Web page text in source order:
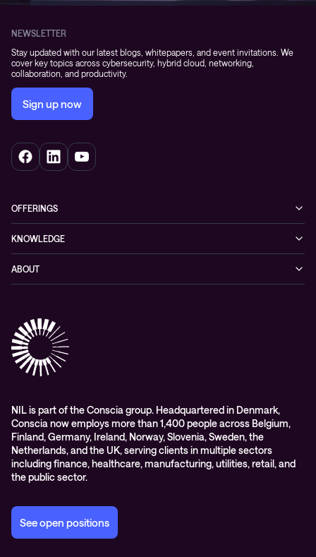
NEWSLETTER
Stay updated with our latest blogs, whitepapers, and event invitations. We
cover key topics across cybersecurity, hybrid cloud, networking,
collaboration, and productivity.
Sign up now
OFFERINGS
Networking
Hybrid cloud
Digital workspace
Education
Managed services and support
KNOWLEDGE
Events
Videos
Whitepapers
ABOUT
Partners
Awards & Industry Recognitions
WORK@NIL
Students
Sustainability and social responsibility
Conscia MDR RFC 2350
NIL is part of the Conscia group. Headquartered in Denmark,
Conscia now employs more than 1,400 people across Belgium,
Finland, Germany, Ireland, Norway, Slovenia, Sweden, the
Netherlands, and the UK, serving clients in multiple sectors
including finance, healthcare, manufacturing, utilities, retail, and
the public sector.
See open positions